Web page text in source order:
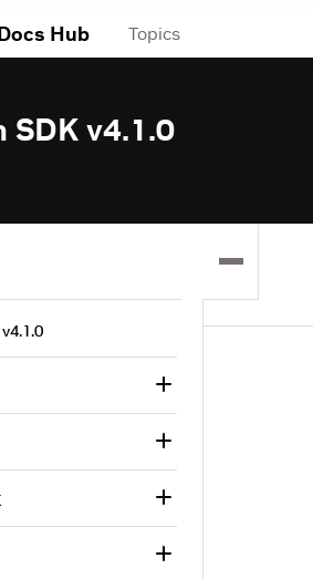
Hub Topics
SDK v4.1.0